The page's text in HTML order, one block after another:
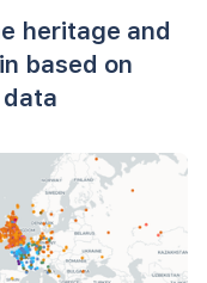
heritage and
based on
data